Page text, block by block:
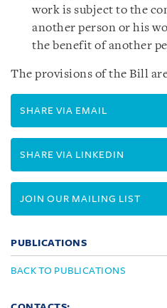
work is subject to the
another person or his
the benefit of another
The provisions of the Bill
SHARE VIA EMAIL
SHARE VIA LINKEDIN
JOIN OUR MAILING LIST
PUBLICATIONS
BACK TO PUBLICATIONS